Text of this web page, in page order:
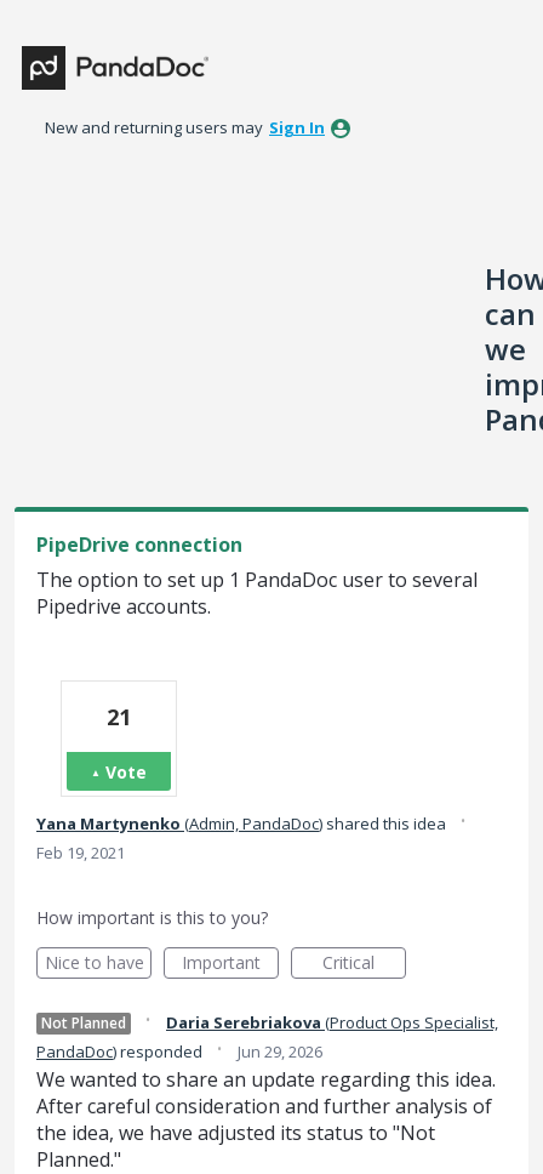
to
content
New and returning users may Sign In
can
we
PipeDrive connection
The option to set up 1 PandaDoc user to several
Pipedrive accounts.
21
Vote
Yana Martynenko (Admin, PandaDoc) shared this idea ·
Feb 19, 2021
How important is this to you?
Nice to have
Important Critical
Not Planned · Daria Serebriakova (Product Ops Specialist,
PandaDoc)responded · Jun 29, 2026
We wanted to share an update regarding this idea.
After careful consideration and further analysis of
the idea, we have adjusted its status to "Not
Planned."